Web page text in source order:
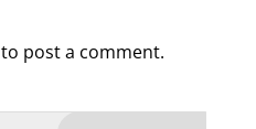
to post a comment.